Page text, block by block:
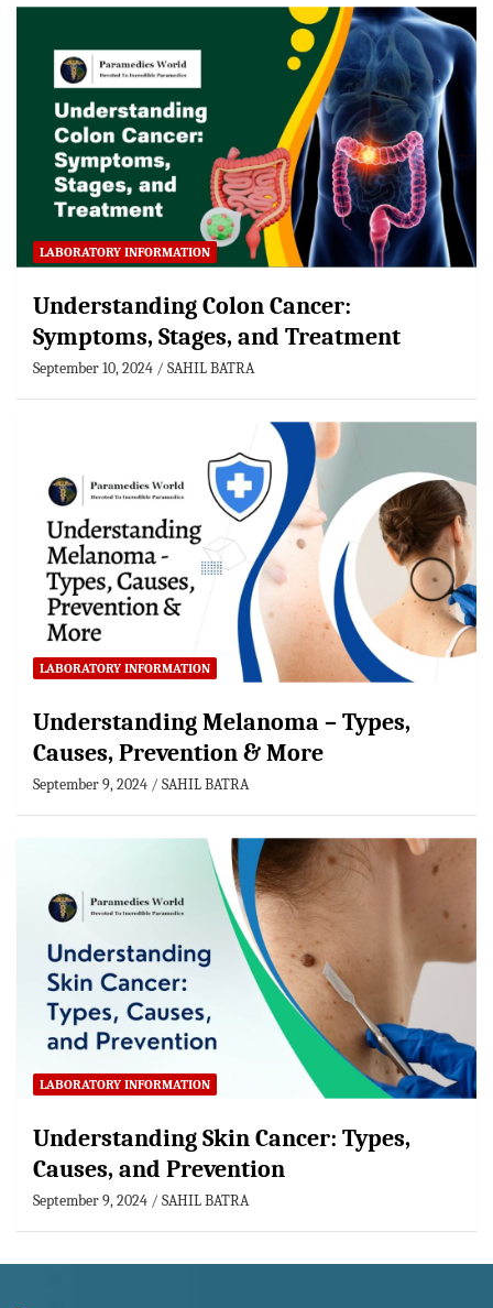
LABORATORY INFORMATION
Understanding Colon Cancer:
Symptoms, Stages, and Treatment
September 10, 2024 SAHIL BATRA
LABORATORY INFORMATION
Understanding Melanoma – Types,
Causes, Prevention & More
September 9, 2024 SAHIL BATRA
LABORATORY INFORMATION
Understanding Skin Cancer: Types,
Causes, and Prevention
September 9, 2024 SAHIL BATRA